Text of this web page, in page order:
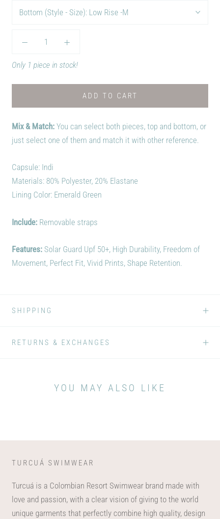
Bottom (Style - Size): Low Rise -M
Only 1 piece in stock!
ADD TO CART
Mix & Match: You can select both pieces, top and bottom, or
just select one of them and match it with other reference.
Capsule: Indi
Materials: 80% Polyester, 20% Elastane
Lining Color: Emerald Green
Include: Removable straps
Features: Solar Guard Upf 50+, High Durability, Freedom of
Movement, Perfect Fit, Vivid Prints, Shape Retention.
SHIPPING
RETURNS & EXCHANGES
YOU MAY ALSO LIKE
TURCUÁ SWIMWEAR
Turcuá is a Colombian Resort Swimwear brand made with
love and passion, with a clear vision of giving to the world
unique garments that perfectly combine high quality, design